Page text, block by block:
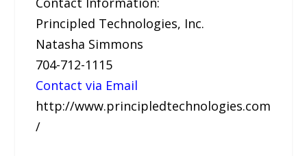
Principled Technologies, Inc.
Natasha Simmons
704-712-1115
Contact via Email
http://www.principledtechnologies.com
/